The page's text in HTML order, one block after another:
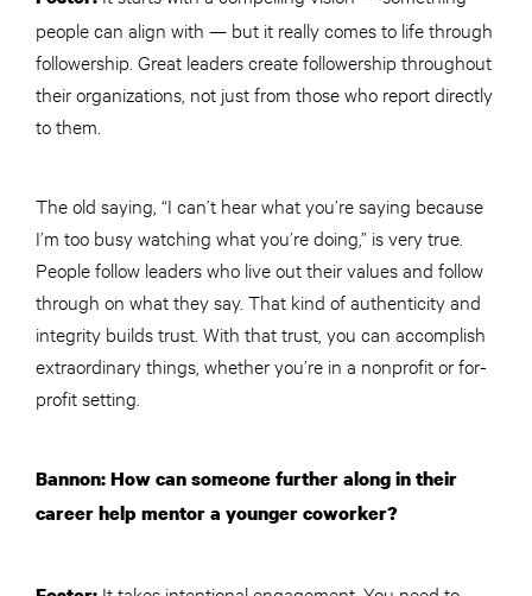
people can align with — but it really comes to life through
followership. Great leaders create followership throughout
their organizations, not just from those who report directly
to them.
The old saying, “I can’t hear what you’re saying because
I’m too busy watching what you’re doing,” is very true.
People follow leaders who live out their values and follow
through on what they say. That kind of authenticity and
integrity builds trust. With that trust, you can accomplish
extraordinary things, whether you’re in a nonprofit or for-
profit setting.
Bannon: How can someone further along in their
career help mentor a younger coworker?